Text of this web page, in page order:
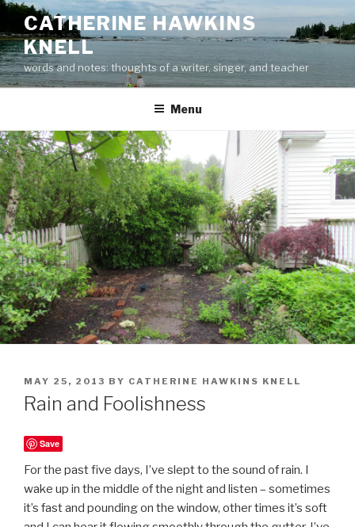
Skip
content
CATHERINE HAWKINS
KNELL
words and notes: thoughts of a writer, singer, and teacher
Menu
POSTED
ON
MAY 25, 2013 BY CATHERINE HAWKINS KNELL
Rain and Foolishness
Save
For the past five days, I’ve slept to the sound of rain. I
wake up in the middle of the night and listen – sometimes
it’s fast and pounding on the window, other times it’s soft